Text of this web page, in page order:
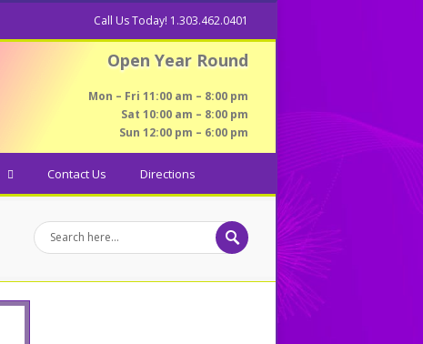
Call Us Today! 1.303.462.0401
Open Year Round
Mon – Fri 11:00 am – 8:00 pm
Sat 10:00 am – 8:00 pm
Sun 12:00 pm – 6:00 pm
Contact Us Directions